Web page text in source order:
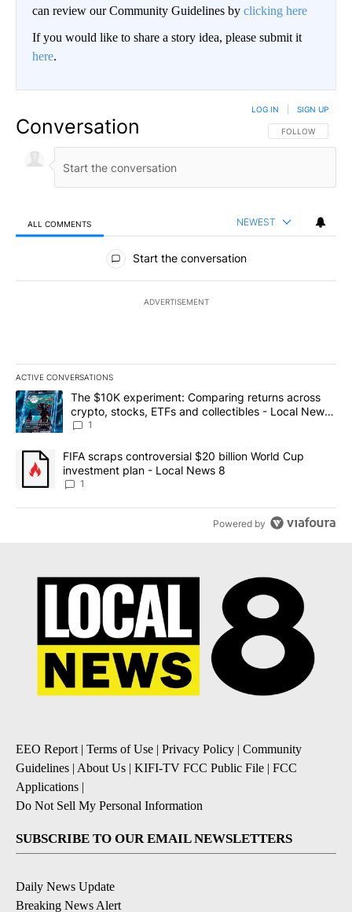
can review our Community Guidelines by clicking here
If you would like to share a story idea, please submit it
here.
Conversation FOLLOW THIS
FOLLOW
LOG IN SIGN UP
ALL COMMENTS NEWEST
All Comments
Start the conversation
ADVERTISEMENT
ACTIVE CONVERSATIONS
The following is a list of the most commented articles in the last
A trending article titled "The $10K experiment: Comparing
The $10K experiment: Comparing returns across
crypto, stocks, ETFs and collectibles - Local News
8
1
A trending article titled "FIFA scraps controversial $20 billion
FIFA scraps controversial $20 billion World Cup
investment plan - Local News 8
1
Powered by
EEO Report | Terms of Use | Privacy Policy | Community
Guidelines | About Us | KIFI-TV FCC Public File | FCC
Applications |
Do Not Sell My Personal Information
SUBSCRIBE TO OUR EMAIL NEWSLETTERS
Daily News Update
Breaking News Alert